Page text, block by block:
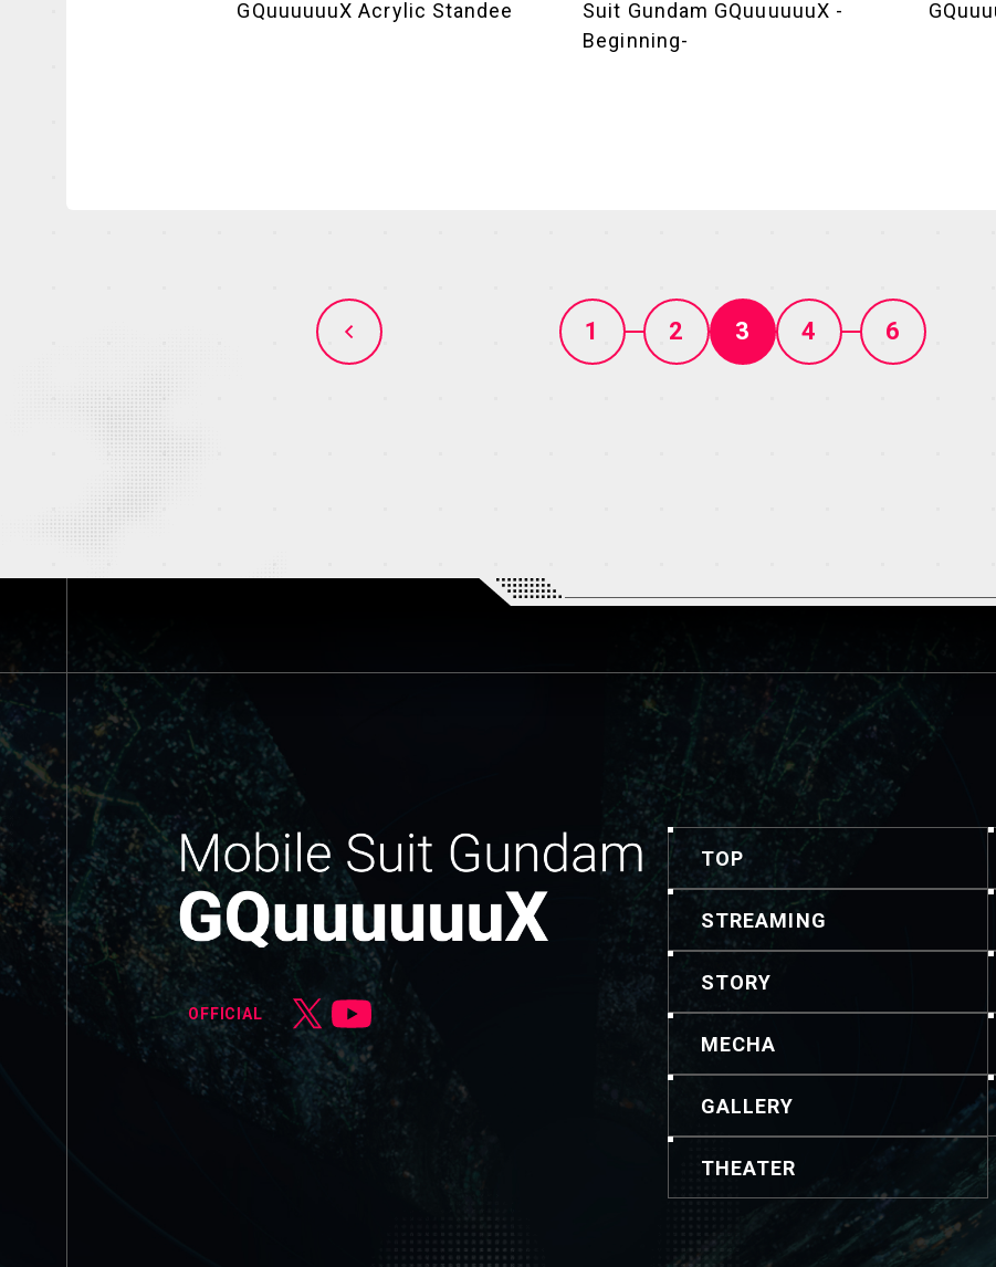
GQuuuuuuX Acrylic Standee
Suit Gundam GQuuuuuuX -
Beginning-
1 2 3 4 6
OFFICIAL
TOP
STREAMING
STORY
MECHA
GALLERY
THEATER